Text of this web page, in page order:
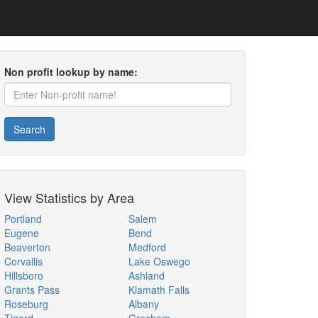
Non profit lookup by name:
Search
View Statistics by Area
Portland
Eugene
Beaverton
Corvallis
Hillsboro
Grants Pass
Roseburg
Salem
Bend
Medford
Lake Oswego
Ashland
Klamath Falls
Albany